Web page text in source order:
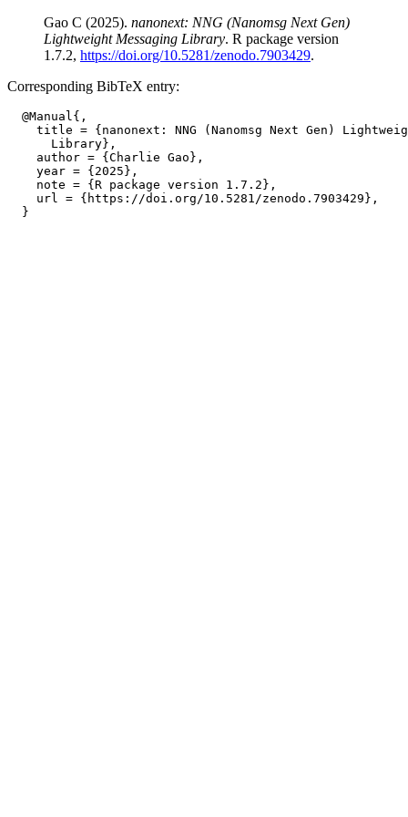
Gao C (2025). nanonext: NNG (Nanomsg Next Gen)
Lightweight Messaging Library. R package version
1.7.2, https://doi.org/10.5281/zenodo.7903429.
Corresponding BibTeX entry:
  @Manual{,
title = {nanonext: NNG (Nanomsg Next Gen)
      Library},
    author = {Charlie Gao},
    year = {2025},
    note = {R package version 1.7.2},
    url = {https://doi.org/10.5281/zenodo.7903429},